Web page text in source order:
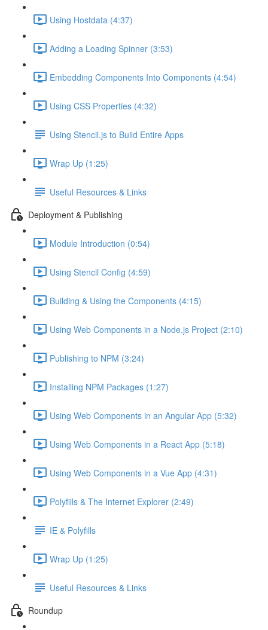
Using Hostdata (4:37)
Adding a Loading Spinner (3:53)
Embedding Components Into Components (4:54)
Using CSS Properties (4:32)
Using Stencil.js to Build Entire Apps
Wrap Up (1:25)
Useful Resources & Links
Deployment & Publishing
Module Introduction (0:54)
Using Stencil Config (4:59)
Building & Using the Components (4:15)
Using Web Components in a Node.js Project (2:10)
Publishing to NPM (3:24)
Installing NPM Packages (1:27)
Using Web Components in an Angular App (5:32)
Using Web Components in a React App (5:18)
Using Web Components in a Vue App (4:31)
Polyfills & The Internet Explorer (2:49)
IE & Polyfills
Wrap Up (1:25)
Useful Resources & Links
Roundup